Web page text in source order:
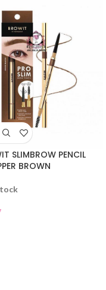
SLIMBROW PENCIL
BROWN